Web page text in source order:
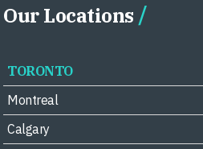
Our Locations
TORONTO
Montreal
Calgary